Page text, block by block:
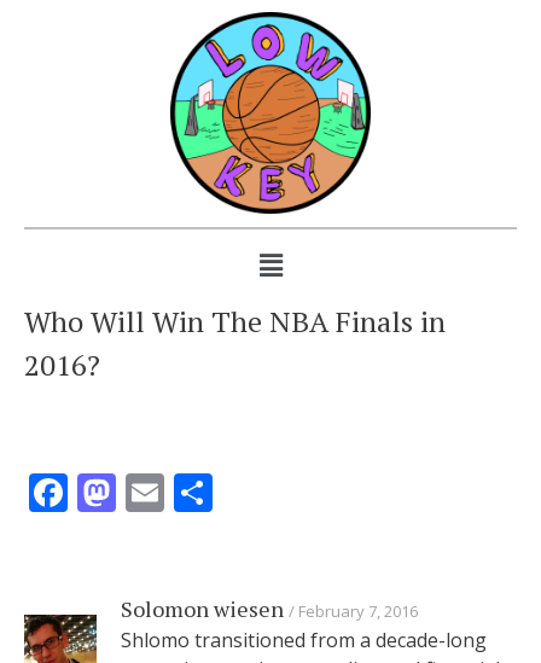
Who Will Win The NBA Finals in
2016?
Facebook
Mastodon
Email
Solomon wiesen February 7, 2016
Shlomo transitioned from a decade-long